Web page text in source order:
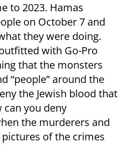
to 2023. Hamas
on October 7 and
they were doing.
with Go-Pro
that the monsters
“people” around the
the Jewish blood that
can you deny
the murderers and
of the crimes